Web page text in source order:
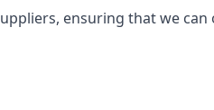
ensuring that we